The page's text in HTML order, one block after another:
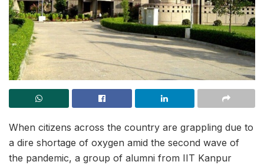
When citizens across the country are grappling due to
a dire shortage of oxygen amid the second wave of
the pandemic, a group of alumni from IIT Kanpur